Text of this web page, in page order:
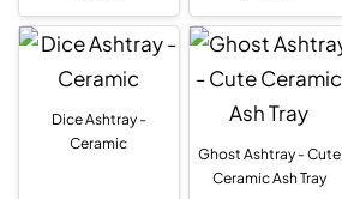
Dice Ashtray -
Ceramic
Ghost Ashtray - Cute
Ceramic Ash Tray